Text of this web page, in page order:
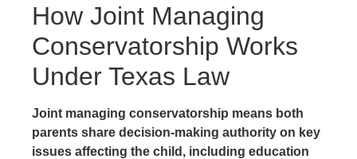
How Joint Managing
Conservatorship Works
Under Texas Law
Joint managing conservatorship means both
parents share decision-making authority on key
issues affecting the child, including education